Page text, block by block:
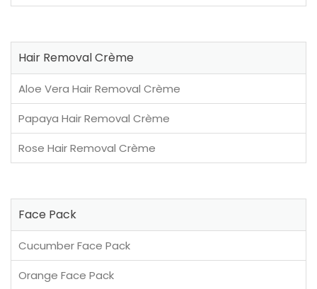
Hair Removal Crème
Aloe Vera Hair Removal Crème
Papaya Hair Removal Crème
Rose Hair Removal Crème
Face Pack
Cucumber Face Pack
Orange Face Pack